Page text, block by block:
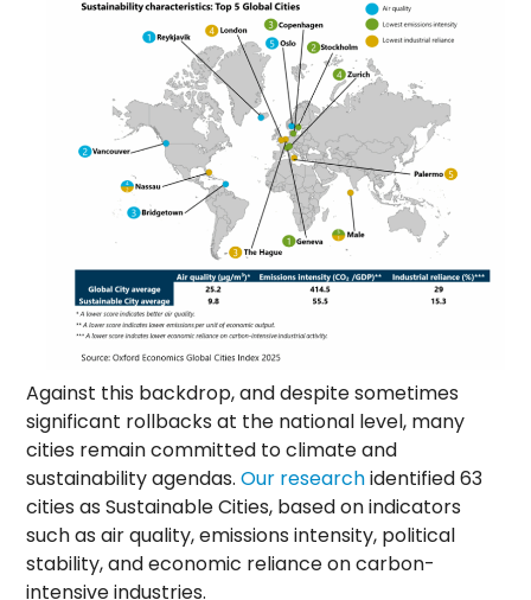
Against this backdrop, and despite sometimes
significant rollbacks at the national level, many
cities remain committed to climate and
sustainability agendas.Our researchidentified 63
cities as Sustainable Cities, based on indicators
such as air quality, emissions intensity, political
stability, and economic reliance on carbon-
intensive industries.